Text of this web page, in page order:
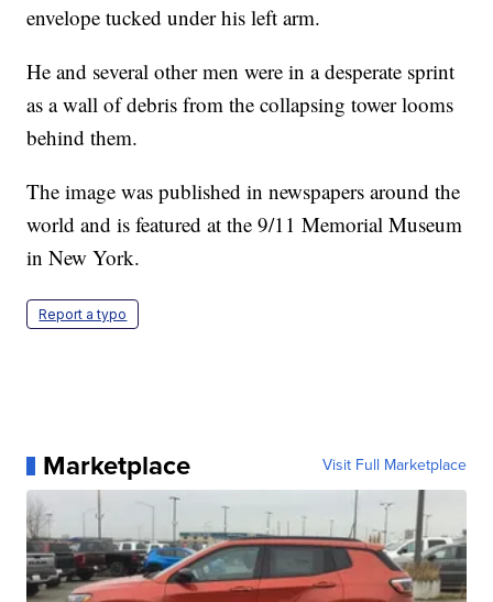
envelope tucked under his left arm.
He and several other men were in a desperate sprint
as a wall of debris from the collapsing tower looms
behind them.
The image was published in newspapers around the
world and is featured at the 9/11 Memorial Museum
in New York.
Report a typo
Marketplace Visit Full Marketplace